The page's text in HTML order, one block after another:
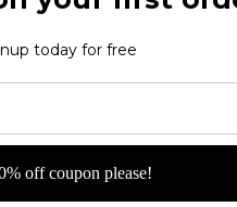
today for free
off coupon please!